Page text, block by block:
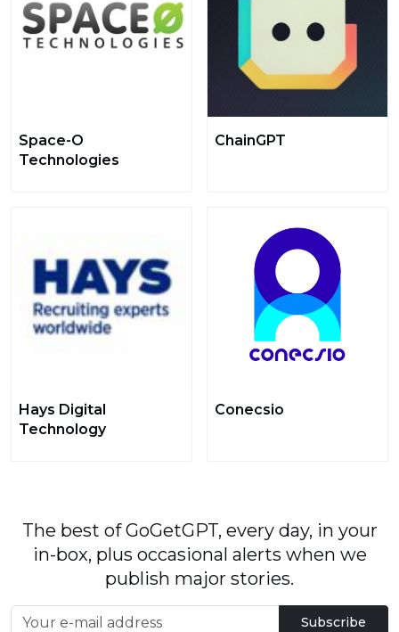
Space-O
Technologies
ChainGPT
Hays Digital
Technology
Conecsio
The best of GoGetGPT, every day, in your
in-box, plus occasional alerts when we
publish major stories.
Subscribe